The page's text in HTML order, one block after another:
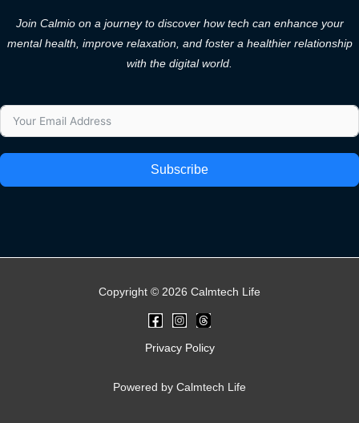
Join Calmio on a journey to discover how tech can enhance your
mental health, improve relaxation, and foster a healthier relationship
with the digital world.
Subscribe
Copyright © 2026 Calmtech Life
Privacy Policy
Powered by Calmtech Life